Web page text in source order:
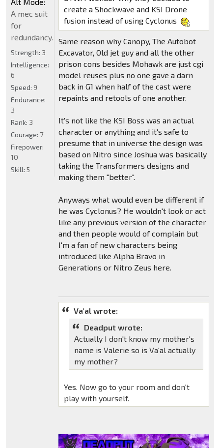
create a Shockwave and KSI Drone
fusion instead of using Cyclonus
Same reason why Canopy, The Autobot
Excavator, Old jet guy and all the other
prison cons besides Mohawk are just cgi
model reuses plus no one gave a darn
back in G1 when half of the cast were
repaints and retools of one another.
It's not like the KSI Boss was an actual
character or anything and it's safe to
presume that in universe the design was
based on Nitro since Joshua was basically
taking the Transformers designs and
making them "better".
Anyways what would even be different if
he was Cyclonus? He wouldn't look or act
like any previous version of the character
and then people would of complain but
I'm a fan of new characters being
introduced like Alpha Bravo in
Generations or Nitro Zeus here.
Va'al wrote:
Deadput wrote:
Actually I don't know my mother's
name is Valerie so is Va'al actually
my mother?
Yes. Now go to your room and don't
play with yourself.
Alt Mode:
A mec suit
for
redundancy.
Strength: 3
Intelligence:
6
Speed: 9
Endurance:
3
Rank: 3
Courage: 7
Firepower:
10
Skill: 5